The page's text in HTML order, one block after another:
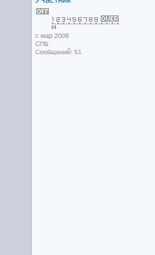
с мар 2008
СПБ
Сообщений: 51